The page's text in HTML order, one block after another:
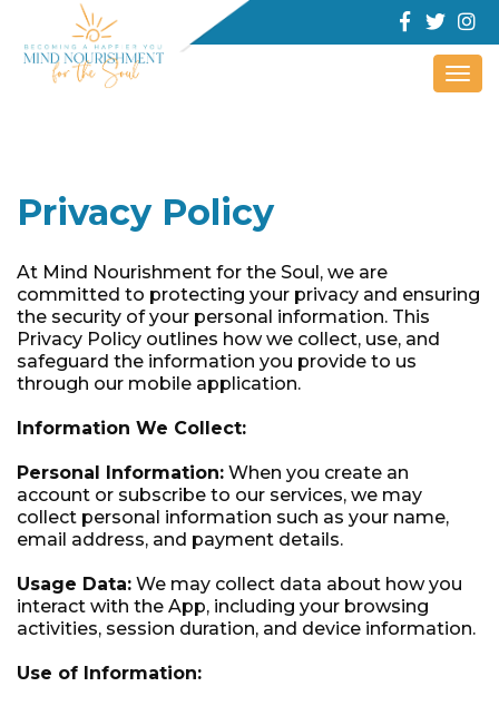
Privacy Policy
At Mind Nourishment for the Soul, we are
committed to protecting your privacy and ensuring
the security of your personal information. This
Privacy Policy outlines how we collect, use, and
safeguard the information you provide to us
through our mobile application.
Information We Collect:
Personal Information: When you create an
account or subscribe to our services, we may
collect personal information such as your name,
email address, and payment details.
Usage Data: We may collect data about how you
interact with the App, including your browsing
activities, session duration, and device information.
Use of Information: